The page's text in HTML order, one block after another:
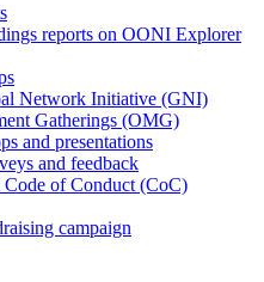
reports on OONI Explorer
Network Initiative (GNI)
Gatherings (OMG)
and presentations
and feedback
of Conduct (CoC)
campaign